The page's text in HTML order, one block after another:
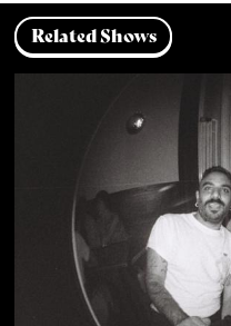
Related Shows